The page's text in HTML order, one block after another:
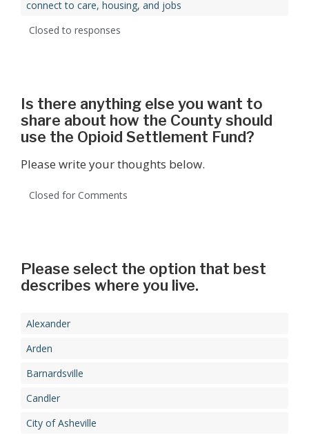
connect to care, housing, and jobs
Closed to responses
Is there anything else you want to
share about how the County should
use the Opioid Settlement Fund?
Please write your thoughts below.
Closed for Comments
Please select the option that best
describes where you live.
Alexander
Arden
Barnardsville
Candler
City of Asheville